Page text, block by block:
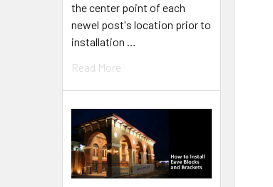
the center point of each
newel post's location prior to
installation …
Read More